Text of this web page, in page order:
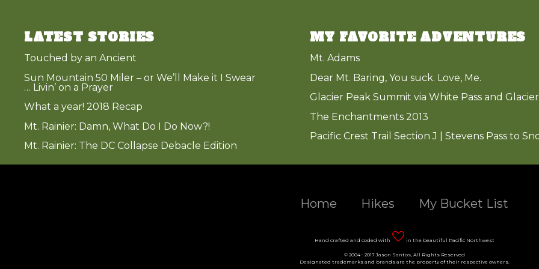
LATEST STORIES
Touched by an Ancient
Sun Mountain 50 Miler – or We’ll Make it I Swear
… Livin’ on a Prayer
What a year! 2018 Recap
Mt. Rainier: Damn, What Do I Do Now?!
Mt. Rainier: The DC Collapse Debacle Edition
MY FAVORITE ADVENTURES
Mt. Adams
Dear Mt. Baring, You suck. Love, Me.
Glacier Peak Summit via White Pass and
The Enchantments 2013
Pacific Crest Trail Section J | Stevens Pass to
Home Hikes My Bucket List
Hand crafted and coded with in the beautiful Pacific Northwest
© 2004 - 2017 Jason Santos, All Rights Reserved
Designated trademarks and brands are the property of their respective owners.